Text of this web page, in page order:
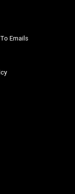
Emails